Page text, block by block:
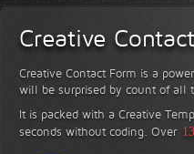
Creative
Creative Contact Form is a
will be surprised by count of all
It is packed with a Creative
seconds without coding. Over